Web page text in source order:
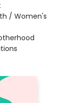
/ Women's